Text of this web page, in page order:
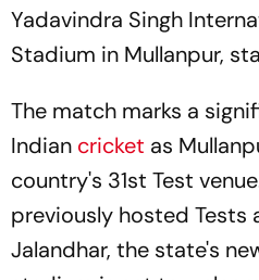
Yadavindra Singh
Stadium in Mullanpur,
The match marks a
Indian cricket as
country's 31st Test
previously hosted Tests
Jalandhar, the state's